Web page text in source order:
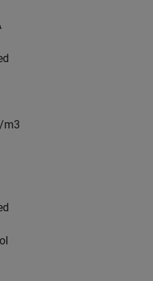
d
/m3
d
l